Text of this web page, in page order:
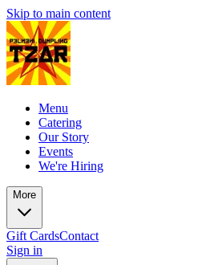
Skip to main content
Menu
Catering
Our Story
Events
We're Hiring
More
Gift CardsContact
Sign in